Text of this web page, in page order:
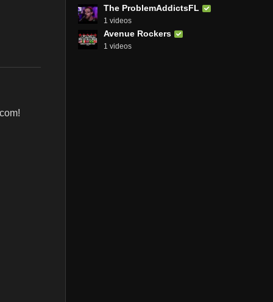
The ProblemAddictsFL
1 videos
Avenue Rockers
1 videos